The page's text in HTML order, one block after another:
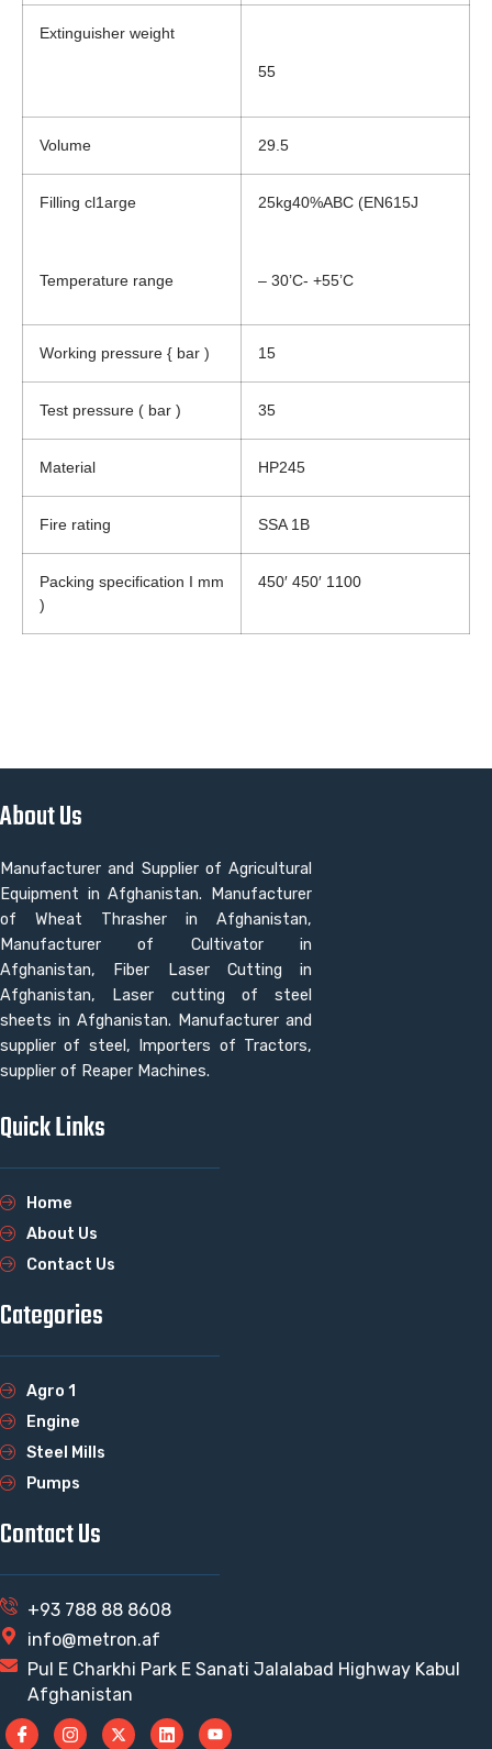
Extinguisher weight
55
Volume 29.5
Filling cl1arge
Temperature range
25kg40%ABC (EN615J
– 30’C- +55’C
Working pressure { bar ) 15
Test pressure ( bar ) 35
Material HP245
Fire rating SSA 1B
Packing specification I mm
)
450′ 450′ 1100
About Us
Manufacturer and Supplier of Agricultural
Equipment in Afghanistan. Manufacturer
of Wheat Thrasher in Afghanistan,
Manufacturer of Cultivator in
Afghanistan, Fiber Laser Cutting in
Afghanistan, Laser cutting of steel
sheets in Afghanistan. Manufacturer and
supplier of steel, Importers of Tractors,
supplier of Reaper Machines.
Quick Links
Home
About Us
Contact Us
Categories
Agro 1
Engine
Steel Mills
Pumps
Contact Us
+93 788 88 8608
info@metron.af
Pul E Charkhi Park E Sanati Jalalabad Highway Kabul
Afghanistan